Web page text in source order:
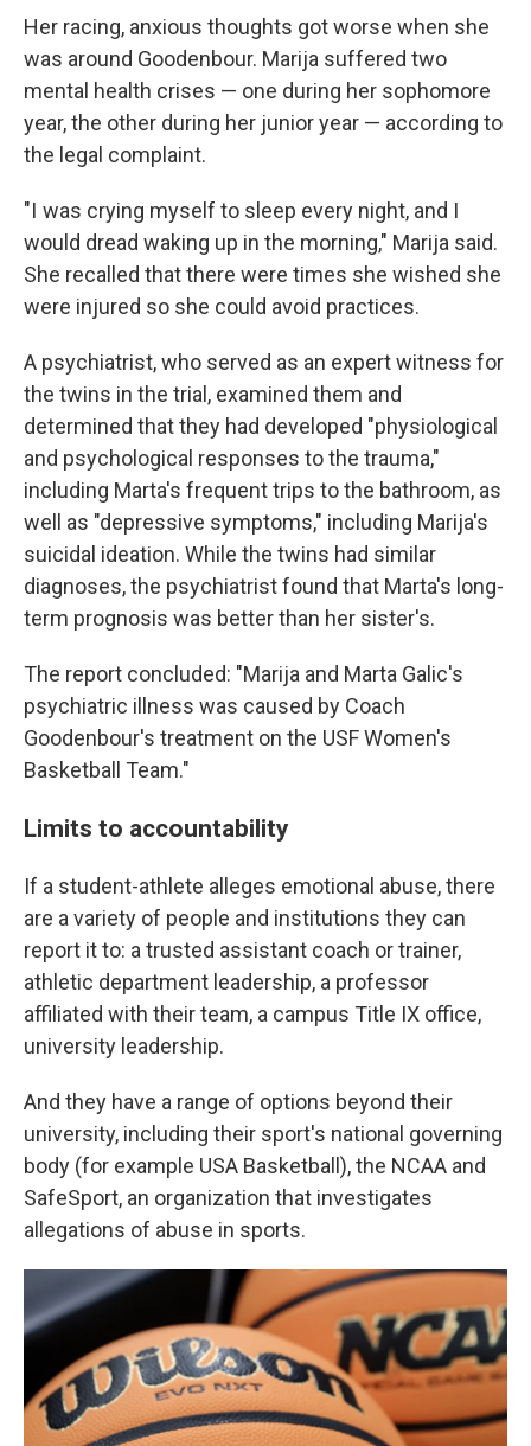
Her racing, anxious thoughts got worse when she
was around Goodenbour. Marija suffered two
mental health crises — one during her sophomore
year, the other during her junior year — according to
the legal complaint.
"I was crying myself to sleep every night, and I
would dread waking up in the morning," Marija said.
She recalled that there were times she wished she
were injured so she could avoid practices.
A psychiatrist, who served as an expert witness for
the twins in the trial, examined them and
determined that they had developed "physiological
and psychological responses to the trauma,"
including Marta's frequent trips to the bathroom, as
well as "depressive symptoms," including Marija's
suicidal ideation. While the twins had similar
diagnoses, the psychiatrist found that Marta's long-
term prognosis was better than her sister's.
The report concluded: "Marija and Marta Galic's
psychiatric illness was caused by Coach
Goodenbour's treatment on the USF Women's
Basketball Team."
Limits to accountability
If a student-athlete alleges emotional abuse, there
are a variety of people and institutions they can
report it to: a trusted assistant coach or trainer,
athletic department leadership, a professor
affiliated with their team, a campus Title IX office,
university leadership.
And they have a range of options beyond their
university, including their sport's national governing
body (for example USA Basketball), the NCAA and
SafeSport, an organization that investigates
allegations of abuse in sports.